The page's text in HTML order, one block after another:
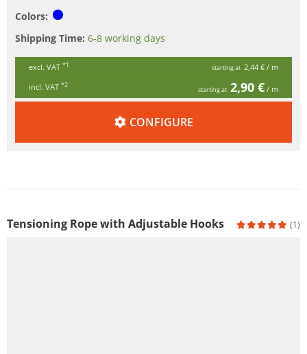
Colors:
Shipping Time: 6-8 working days
excl. VAT *1 starting at 2,44 € / m
incl. VAT *2
starting at 2,90 € / m
CONFIGURE
Tensioning Rope with Adjustable Hooks (1)